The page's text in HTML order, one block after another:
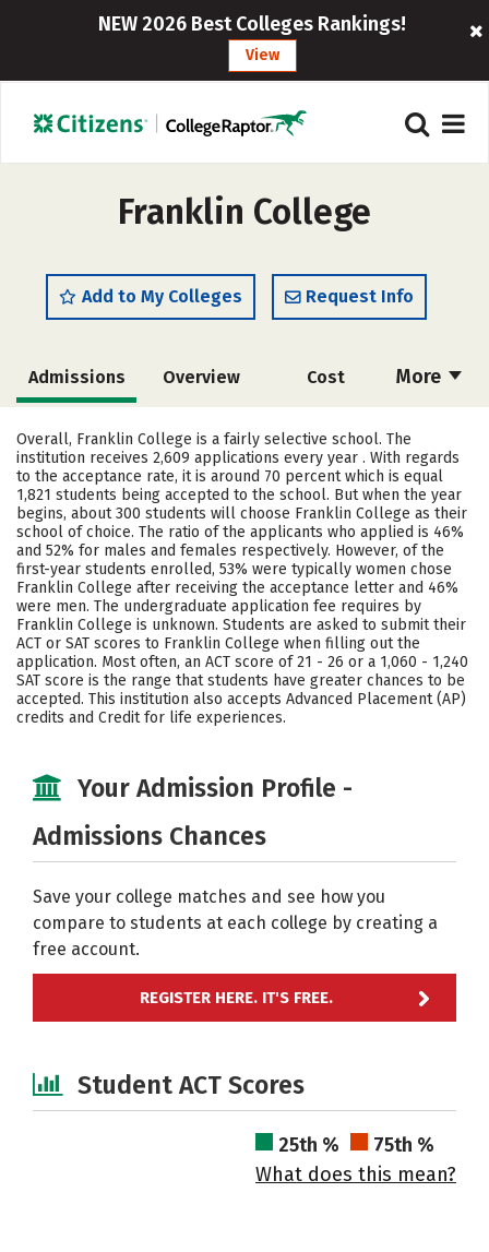
NEW 2026 Best Colleges Rankings!
View
Franklin College
Add to My Colleges Request Info
More
Admissions Overview Cost
Academics Majors Campus Life
Social Media Safety Rankings
Careers
Overall, Franklin College is a fairly selective school. The
institution receives 2,609 applications every year . With regards
to the acceptance rate, it is around 70 percent which is equal
1,821 students being accepted to the school. But when the year
begins, about 300 students will choose Franklin College as their
school of choice. The ratio of the applicants who applied is 46%
and 52% for males and females respectively. However, of the
first-year students enrolled, 53% were typically women chose
Franklin College after receiving the acceptance letter and 46%
were men. The undergraduate application fee requires by
Franklin College is unknown. Students are asked to submit their
ACT or SAT scores to Franklin College when filling out the
application. Most often, an ACT score of 21 - 26 or a 1,060 - 1,240
SAT score is the range that students have greater chances to be
accepted. This institution also accepts Advanced Placement (AP)
credits and Credit for life experiences.
Your Admission Profile -
Admissions Chances
Save your college matches and see how you
compare to students at each college by creating a
free account.
REGISTER HERE. IT'S FREE.
Student ACT Scores
25th %
75th %
What does this mean?